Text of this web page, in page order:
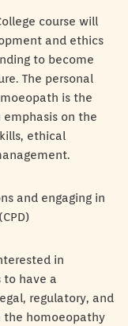
course will
and ethics
to become
The personal
is the
on the
ethical
and engaging in
in
have a
regulatory, and
the homoeopathy